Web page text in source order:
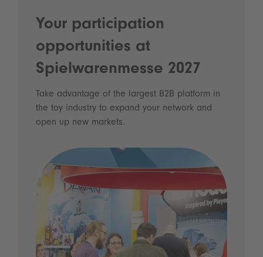
Your participation
opportunities at
Spielwarenmesse 2027
Take advantage of the largest B2B platform in
the toy industry to expand your network and
open up new markets.